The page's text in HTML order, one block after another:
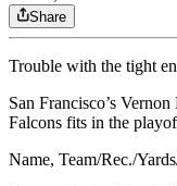
Share
Trouble with the tight
San Francisco’s
Falcons fits in the
Name, Team/Rec./